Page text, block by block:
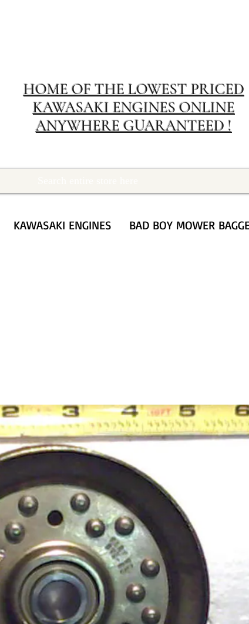
HOME OF THE LOWEST PRICED
KAWASAKI ENGINES ONLINE
ANYWHERE GUARANTEED !
KAWASAKI ENGINES BAD BOY MOWER